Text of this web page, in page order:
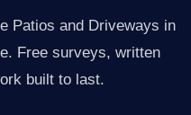
Patios and Driveways in
Free surveys, written
built to last.